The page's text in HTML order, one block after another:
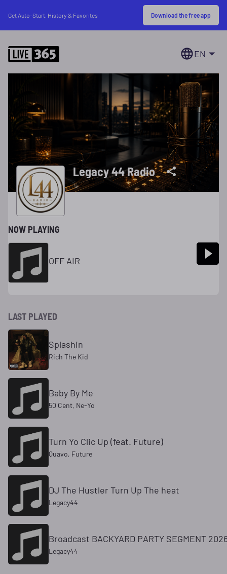
Get Auto-Start, History & Favorites Download the free app
EN
Legacy 44 Radio
NOW PLAYING
OFF AIR
LAST PLAYED
Splashin
Rich The Kid
Baby By Me
50 Cent, Ne-Yo
Turn Yo Clic Up (feat. Future)
Quavo, Future
DJ The Hustler Turn Up The heat
Legacy44
Broadcast BACKYARD PARTY SEGMENT
Legacy44